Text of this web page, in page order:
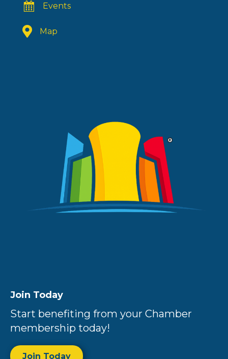
Events
Map
Join Today
Start benefiting from your Chamber
membership today!
Join Today